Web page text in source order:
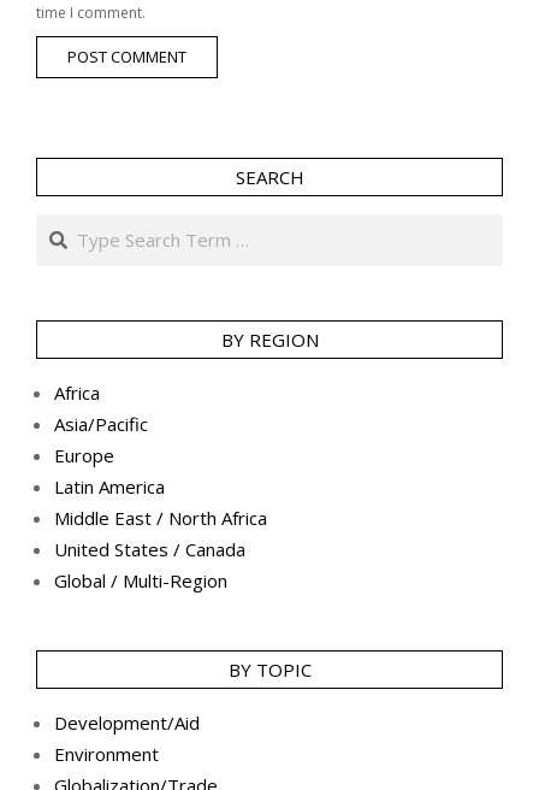
time I comment.
SEARCH
Search
BY REGION
Africa
Asia/Pacific
Europe
Latin America
Middle East / North Africa
United States / Canada
Global / Multi-Region
BY TOPIC
Development/Aid
Environment